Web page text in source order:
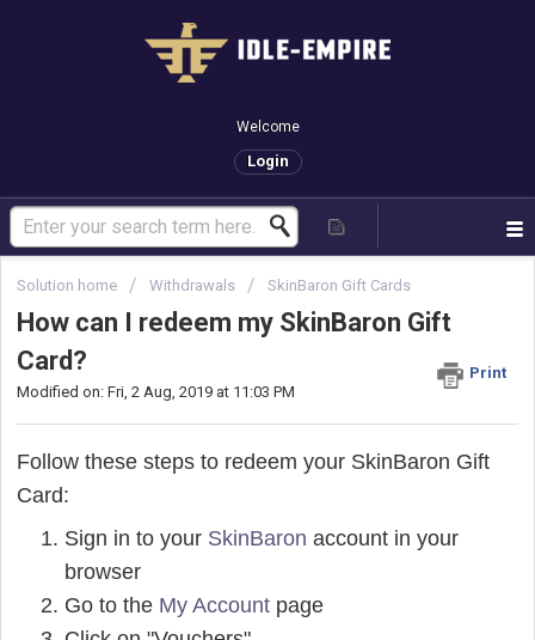
Welcome
Login
Solution home Withdrawals SkinBaron Gift Cards
How can I redeem my SkinBaron Gift
Card?
Print
Modified on: Fri, 2 Aug, 2019 at 11:03 PM
Follow these steps to redeem your SkinBaron Gift
Card:
Sign in to your SkinBaron account in your
browser
Go to the My Account page